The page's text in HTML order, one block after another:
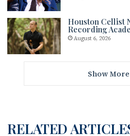
Houston Cellist
Recording
August 6, 2026
Show More
RELATED